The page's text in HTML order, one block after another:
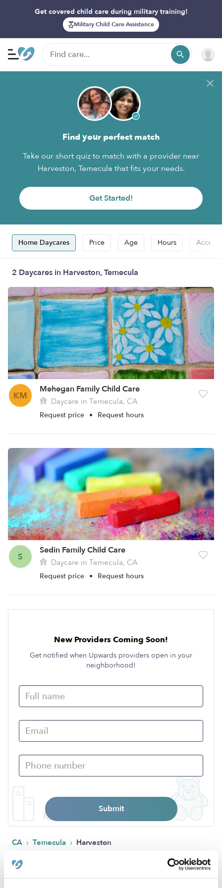
Get covered child care during military training!
Military Child Care Assistance
Find your perfect match
Take our short quiz to match with a provider near
Harveston, Temecula that fits your needs.
Get Started!
Home Daycares Price Age Hours
2 Daycares in Harveston, Temecula
KM
Mehegan Family Child Care
Daycare in Temecula, CA
Request price • Request hours
S
Sedin Family Child Care
Daycare in Temecula, CA
Request price • Request hours
New Providers Coming Soon!
Get notified when Upwards providers open in your
neighborhood!
Submit
CA › Temecula › Harveston
Popular Searches